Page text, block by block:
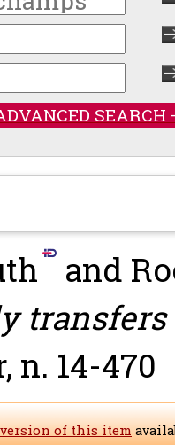
SEARCH
and
n. 14-470
of this item